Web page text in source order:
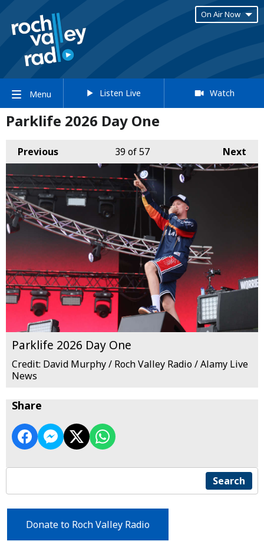
On Air Now
Menu Listen Live Watch
Parklife 2026 Day One
Previous Next
39 of 57
Parklife 2026 Day One
Credit: David Murphy / Roch Valley Radio / Alamy Live
News
Share
Search
Donate to Roch Valley Radio